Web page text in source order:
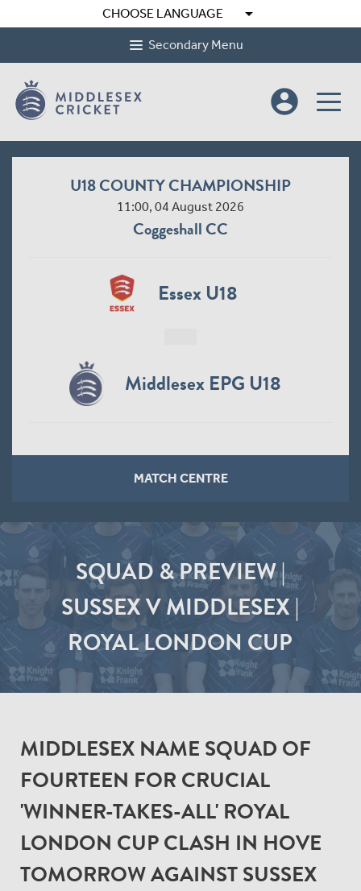
CHOOSE LANGUAGE arrow_drop_down
Secondary Menu
account_circle
U18 COUNTY CHAMPIONSHIP
11:00, 04 August 2026
Coggeshall CC
Essex U18
Middlesex EPG U18
MATCH CENTRE
SQUAD & PREVIEW |
SUSSEX V MIDDLESEX |
ROYAL LONDON CUP
MIDDLESEX NAME SQUAD OF
FOURTEEN FOR CRUCIAL
'WINNER-TAKES-ALL' ROYAL
LONDON CUP CLASH IN HOVE
TOMORROW AGAINST SUSSEX